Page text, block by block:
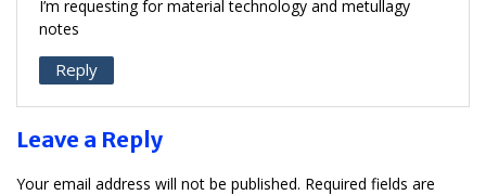
I’m requesting for material technology and metullagy
notes
Reply
Leave a Reply
Your email address will not be published. Required fields are